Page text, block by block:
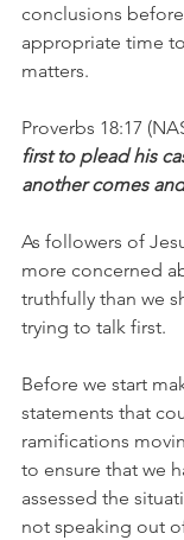
conclusions
appropriate time
matters.
Proverbs 18:17
first to plead his
another comes
As followers of
more concerned
truthfully than we
trying to talk first.
Before we start
statements that
ramifications
to ensure that we
assessed the
not speaking out